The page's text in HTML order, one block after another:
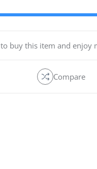
to buy this item and enjoy
Compare